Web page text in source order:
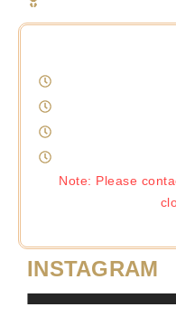
Note: Please
INSTAGRAM